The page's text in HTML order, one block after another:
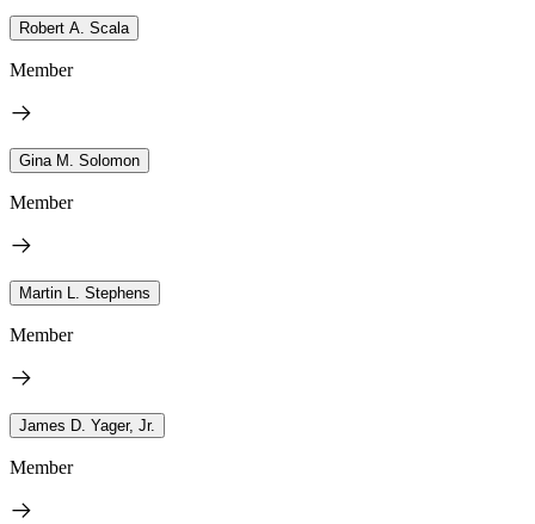
Robert A. Scala
Member
Gina M. Solomon
Member
Martin L. Stephens
Member
James D. Yager, Jr.
Member